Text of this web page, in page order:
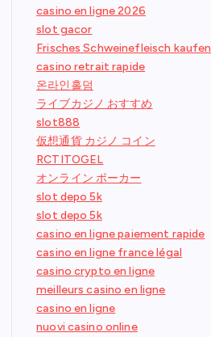
casino en ligne 2026
slot gacor
Frisches Schweinefleisch kaufen
casino retrait rapide
온라인홀덤
ライブカジノ おすすめ
slot888
仮想通貨 カジノ コイン
RCTITOGEL
オンライン ポーカー
slot depo 5k
slot depo 5k
casino en ligne paiement rapide
casino en ligne france légal
casino crypto en ligne
meilleurs casino en ligne
casino en ligne
nuovi casino online